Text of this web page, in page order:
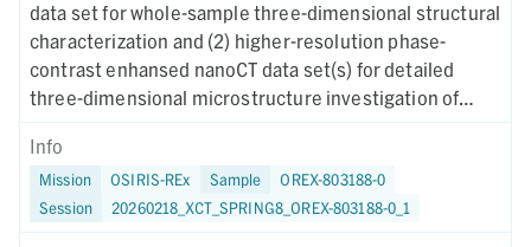
data set for whole-sample three-dimensional structural
characterization and (2) higher-resolution phase-
contrast enhansed nanoCT data set(s) for detailed
three-dimensional microstructure investigation of
region(s) of interest. Instrument metadata
documenting acquisition, reconstruction, and CT-value
mapping parameters are provided for each dataset. The
XCT imaging was performed on January 22, 2024.
Info
Mission OSIRIS-REx Sample
OREX-803188-0
Session
20260218_XCT_SPRING8_OREX-803188-0_1